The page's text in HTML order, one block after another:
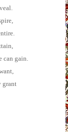
can gain.
grant